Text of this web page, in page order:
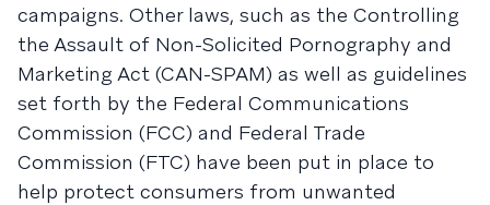
campaigns. Other laws, such as the Controlling
the Assault of Non-Solicited Pornography and
Marketing Act (CAN-SPAM) as well as guidelines
set forth by the Federal Communications
Commission (FCC) and Federal Trade
Commission (FTC) have been put in place to
help protect consumers from unwanted